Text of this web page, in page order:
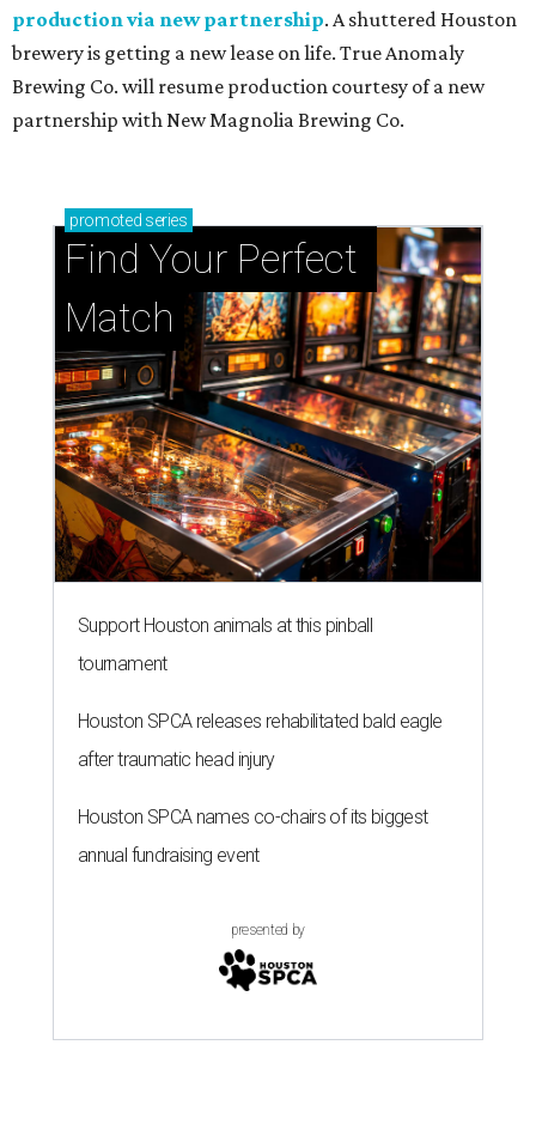
production via new partnership. A shuttered Houston
brewery is getting a new lease on life. True Anomaly
Brewing Co. will resume production courtesy of a new
partnership with New Magnolia Brewing Co.
promoted series
Find Your Perfect
Match
Support Houston animals at this pinball
tournament
Houston SPCA releases rehabilitated bald eagle
after traumatic head injury
Houston SPCA names co-chairs of its biggest
annual fundraising event
presented by